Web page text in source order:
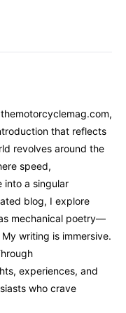
that reflects
revolves around the
speed,
into a singular
blog, I explore
mechanical poetry—
writing is immersive.
experiences, and
who crave